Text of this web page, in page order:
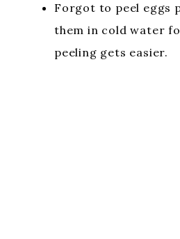
Forgot to peel eggs
them in cold water
peeling gets easier.